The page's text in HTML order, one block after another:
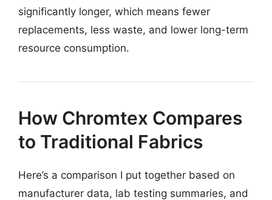
significantly longer, which means fewer
replacements, less waste, and lower long-term
resource consumption.
How Chromtex Compares
to Traditional Fabrics
Here’s a comparison I put together based on
manufacturer data, lab testing summaries, and